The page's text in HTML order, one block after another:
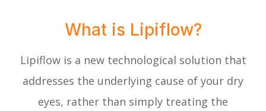
What is Lipiflow?
Lipiflow is a new technological solution that
addresses the underlying cause of your dry
eyes, rather than simply treating the